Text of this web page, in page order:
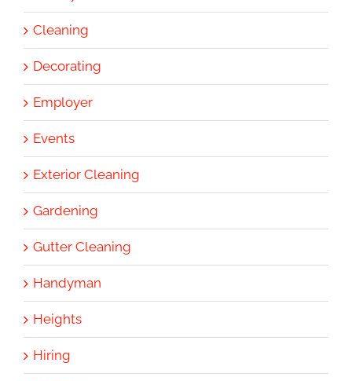
Cleaning
Decorating
Employer
Events
Exterior Cleaning
Gardening
Gutter Cleaning
Handyman
Heights
Hiring